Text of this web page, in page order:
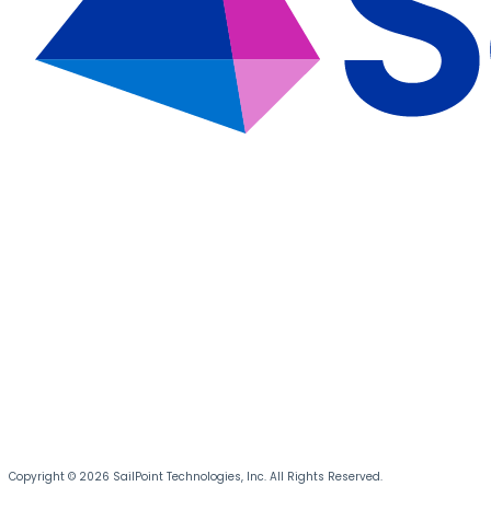
Copyright © 2026 SailPoint Technologies, Inc. All Rights Reserved.